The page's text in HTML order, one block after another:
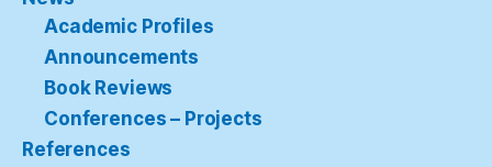
Academic Profiles
Announcements
Book Reviews
Conferences – Projects
References